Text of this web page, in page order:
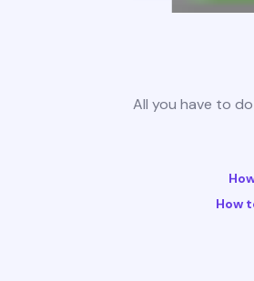
All you have to
How